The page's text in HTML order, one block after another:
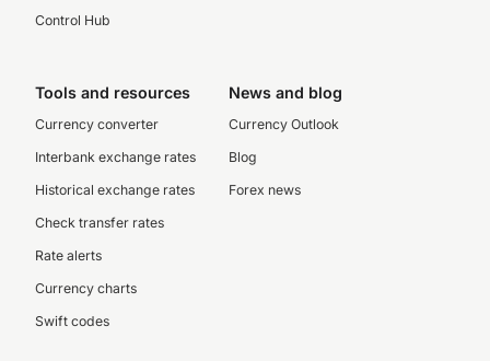
Control Hub
Tools and resources
Currency converter
Interbank exchange rates
Historical exchange rates
Check transfer rates
Rate alerts
Currency charts
Swift codes
News and blog
Currency Outlook
Blog
Forex news